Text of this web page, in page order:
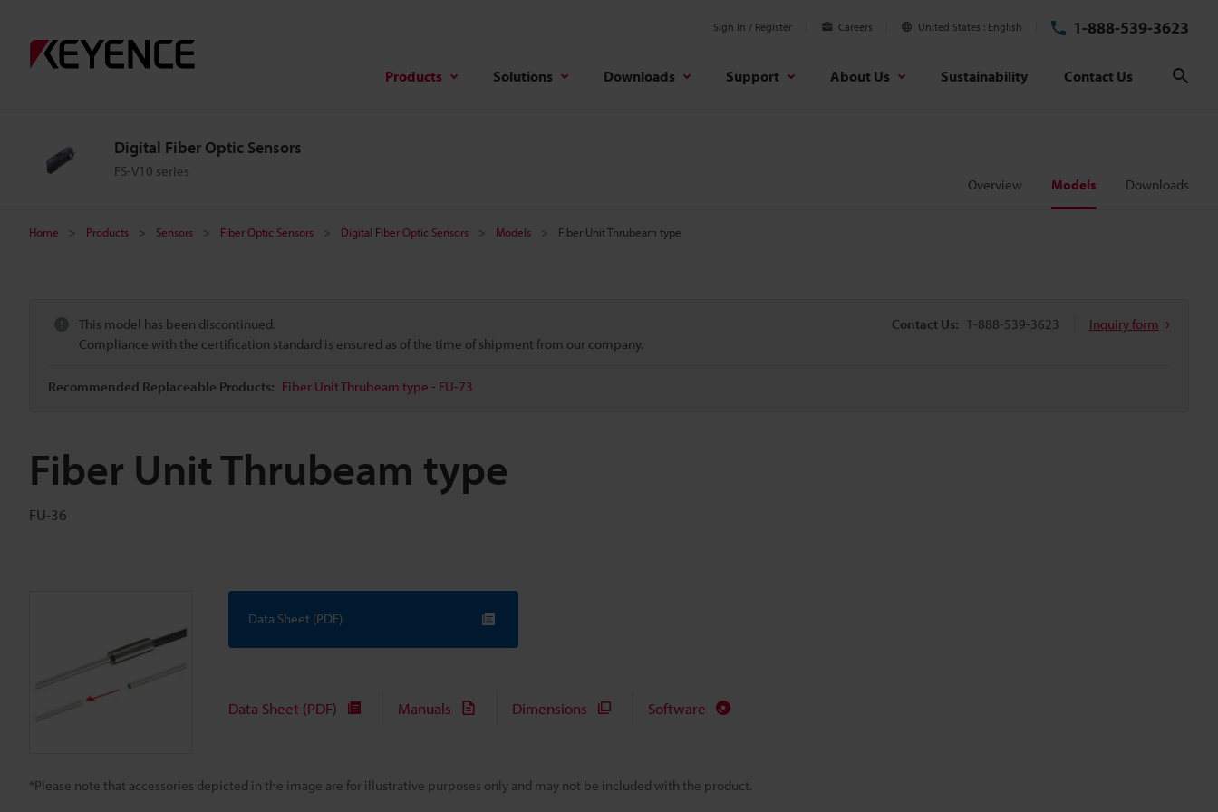
Sign In / Register Careers United States English 1-888-539-3623
Products Solutions Downloads Support About Us Sustainability Contact Us
Digital Fiber Optic Sensors
FS-V10 series
Overview Models Downloads
Home Products Sensors Fiber Optic Sensors Digital Fiber Optic Sensors Models Fiber Unit Thrubeam type
This model has been discontinued.
Compliance with the certification standard is ensured as of the time of shipment from our company.
Recommended Replaceable Products: Fiber Unit Thrubeam type - FU-73
Contact Us: 1-888-539-3623 Inquiry form
Fiber Unit Thrubeam type
FU-36
*Please note that accessories depicted in the image are for illustrative purposes only and may not be included with the product.
Data Sheet (PDF)
Data Sheet (PDF) Manuals Dimensions Software